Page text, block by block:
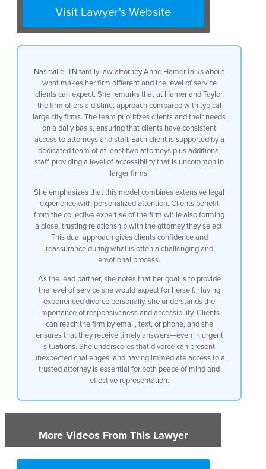
typical in a bigger divorce firm but at
the same time we’ve got so many
you kind of get the best of both worlds
to the table plus the special contact
and the special relationship with the
attorney you pick that gives you the
confidence when you’re going through
something divorce is pretty hard and
you’re going to want to feel really
really good about your lawyer and the
firm that you’re working with and we
feel like we’ve got it exactly right uh
we feel like we’ve got the right formula
been
my goal as the lead partner to provide a
level of service to the clients that I
would expect for myself I’ve been
divorced I hired my own divorce attorney
and I knew exactly how I wanted my firm
to respond to clients because they’re in
need and they’re in need in a difficult
time so we want to make sure the clients
always have email access to us have us
access To Us by text have access to us
by our cell phones there’s never a time
that my clients can’t get in touch with
me unless I’m asleep I guess would be
the only time but divorces can be
emergent times and there are emergent
situations and they’ve got to be able to
reach out to the lawyer and feel that
confidence that they’re going to get an
answer that they need quickly when they
Visit Lawyer's Website
Nashville, TN family law attorney Anne Hamer talks about
what makes her firm different and the level of service
clients can expect. She remarks that at Hamer and Taylor,
the firm offers a distinct approach compared with typical
large city firms. The team prioritizes clients and their needs
on a daily basis, ensuring that clients have consistent
access to attorneys and staff. Each client is supported by a
dedicated team of at least two attorneys plus additional
staff, providing a level of accessibility that is uncommon in
larger firms.
She emphasizes that this model combines extensive legal
experience with personalized attention. Clients benefit
from the collective expertise of the firm while also forming
a close, trusting relationship with the attorney they select.
This dual approach gives clients confidence and
reassurance during what is often a challenging and
emotional process.
As the lead partner, she notes that her goal is to provide
the level of service she would expect for herself. Having
experienced divorce personally, she understands the
importance of responsiveness and accessibility. Clients
can reach the firm by email, text, or phone, and she
ensures that they receive timely answers—even in urgent
situations. She underscores that divorce can present
unexpected challenges, and having immediate access to a
trusted attorney is essential for both peace of mind and
effective representation.
More Videos From This Lawyer